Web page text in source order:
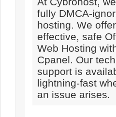
fully DMCA-
hosting. We
effective, safe
Web Hosting
Cpanel. Our
support is
lightning-fast
an issue arises.